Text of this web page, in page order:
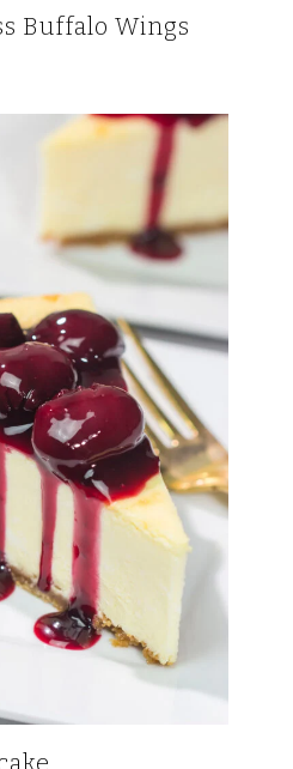
Buffalo Wings